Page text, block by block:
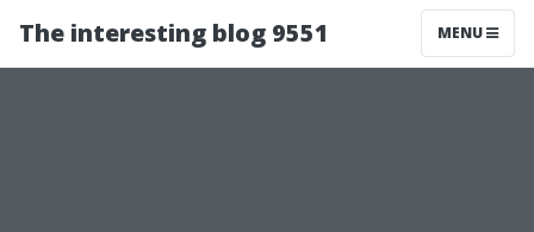
The interesting blog 9551 MENU